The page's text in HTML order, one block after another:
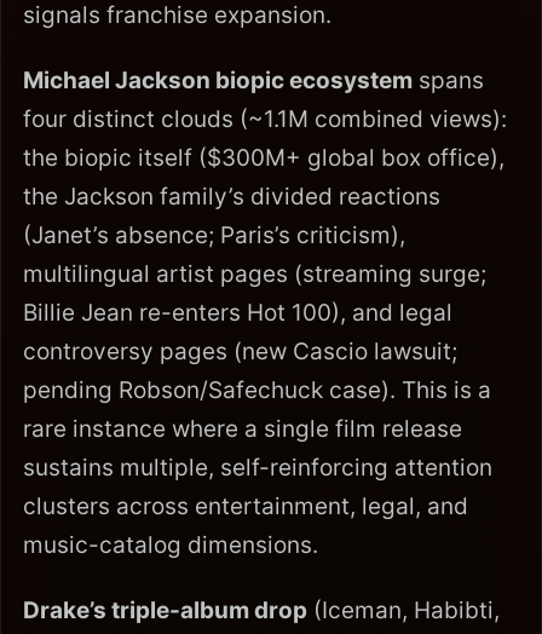
signals franchise expansion.
Michael Jackson biopic ecosystem spans
four distinct clouds (~1.1M combined views):
the biopic itself ($300M+ global box office),
the Jackson family’s divided reactions
(Janet’s absence; Paris’s criticism),
multilingual artist pages (streaming surge;
Billie Jean re-enters Hot 100), and legal
controversy pages (new Cascio lawsuit;
pending Robson/Safechuck case). This is a
rare instance where a single film release
sustains multiple, self-reinforcing attention
clusters across entertainment, legal, and
music-catalog dimensions.
Drake’s triple-album drop (Iceman, Habibti,